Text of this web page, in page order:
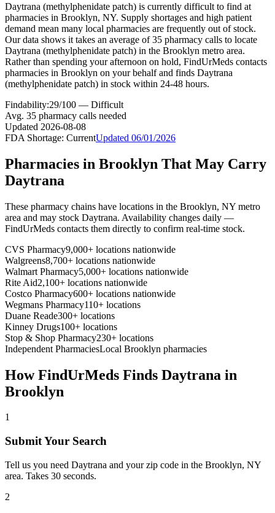
Daytrana (methylphenidate patch) is currently difficult to find at
pharmacies in Brooklyn, NY. Supply shortages and high patient
demand mean many local pharmacies are frequently out of stock.
Our data shows it takes an average of 35 pharmacy calls to locate
Daytrana (methylphenidate patch) in the Brooklyn metro area.
Rather than spending your afternoon on hold, FindUrMeds contacts
pharmacies in Brooklyn on your behalf and finds Daytrana
(methylphenidate patch) in stock within 24-48 hours.
Findability:29/100 — Difficult
Avg. 35 pharmacy calls needed
Updated 2026-08-08
FDA Shortage: CurrentUpdated 06/01/2026
Pharmacies in Brooklyn That May Carry
Daytrana
These pharmacy chains have locations in the Brooklyn, NY metro
area and may stock Daytrana. Availability changes daily —
FindUrMeds contacts them directly to confirm real-time stock.
CVS Pharmacy9,000+ locations nationwide
Walgreens8,700+ locations nationwide
Walmart Pharmacy5,000+ locations nationwide
Rite Aid2,100+ locations nationwide
Costco Pharmacy600+ locations nationwide
Wegmans Pharmacy110+ locations
Duane Reade300+ locations
Kinney Drugs100+ locations
Stop & Shop Pharmacy230+ locations
Independent PharmaciesLocal Brooklyn pharmacies
How FindUrMeds Finds Daytrana in
Brooklyn
1
Submit Your Search
Tell us you need Daytrana and your zip code in the Brooklyn, NY
area. Takes 30 seconds.
2